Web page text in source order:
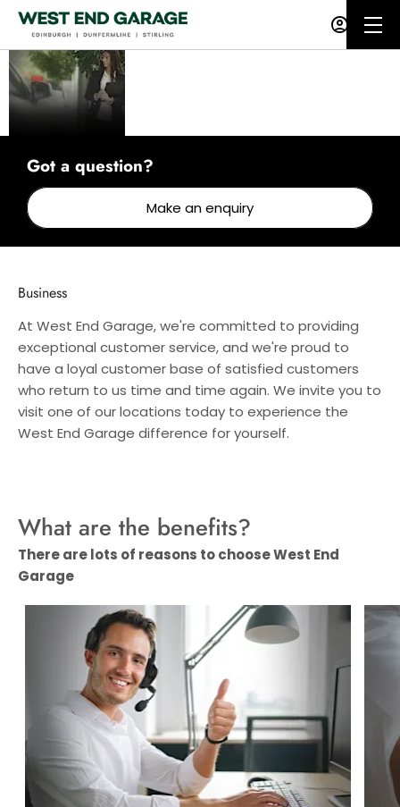
Got a question?
Make an enquiry
Business
At West End Garage, we're committed to providing
exceptional customer service, and we're proud to
have a loyal customer base of satisfied customers
who return to us time and time again. We invite you to
visit one of our locations today to experience the
West End Garage difference for yourself.
What are the benefits?
There are lots of reasons to choose West End
Garage